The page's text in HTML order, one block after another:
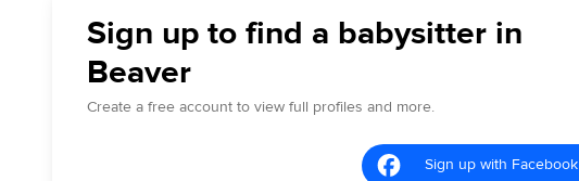
Sign up to find a babysitter in
Beaver
Create a free account to view full profiles and more.
Sign up with Facebook